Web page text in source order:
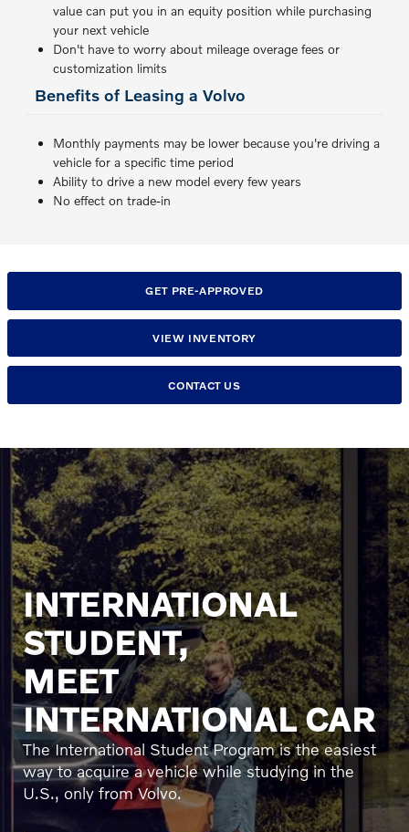
value can put you in an equity position while purchasing
your next vehicle
Don't have to worry about mileage overage fees or
customization limits
Benefits of Leasing a Volvo
Monthly payments may be lower because you're driving a
vehicle for a specific time period
Ability to drive a new model every few years
No effect on trade-in
GET PRE-APPROVED
VIEW INVENTORY
CONTACT US
INTERNATIONAL
STUDENT,
MEET
INTERNATIONAL CAR
The International Student Program is the easiest
way to acquire a vehicle while studying in the
U.S., only from Volvo.